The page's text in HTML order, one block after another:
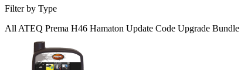
Filter by Type
All ATEQ Prema H46 Hamaton Update Code Upgrade Bundle